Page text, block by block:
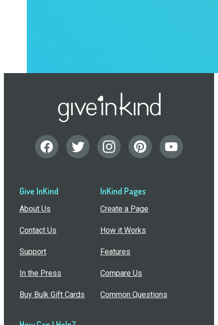
Give InKind
About Us
Contact Us
Support
In the Press
Buy Bulk Gift Cards
InKind Pages
Create a Page
How it Works
Features
Compare Us
Common Questions